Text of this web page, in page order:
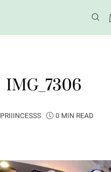
IMG_7306
PRIIINCESSS 0 MIN READ